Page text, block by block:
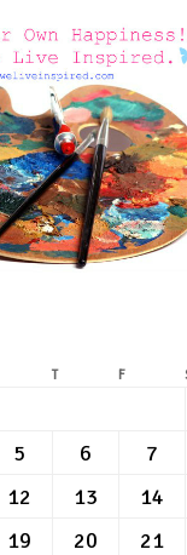
T F
5 6 7
12 13 14
19 20 21